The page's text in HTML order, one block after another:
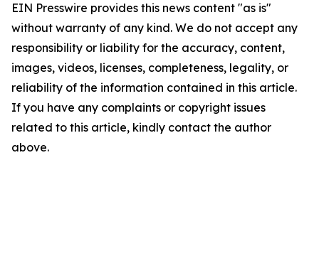
EIN Presswire provides this news content "as is"
without warranty of any kind. We do not accept any
responsibility or liability for the accuracy, content,
images, videos, licenses, completeness, legality, or
reliability of the information contained in this article.
If you have any complaints or copyright issues
related to this article, kindly contact the author
above.